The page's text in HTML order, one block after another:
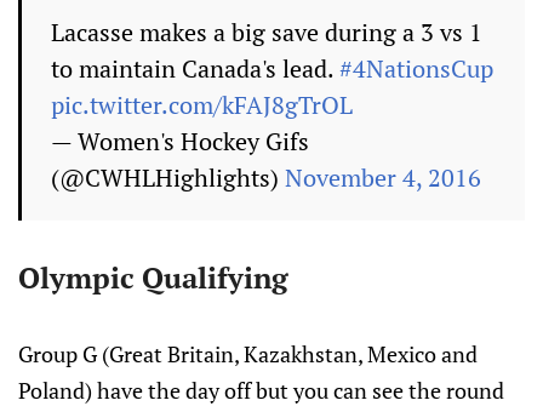
Lacasse makes a big save during a 3 vs 1
to maintain Canada's lead.#4NationsCup
pic.twitter.com/kFAJ8gTrOL
— Women's Hockey Gifs
(@CWHLHighlights) November 4, 2016
Olympic Qualifying
Group G (Great Britain, Kazakhstan, Mexico and
Poland) have the day off but you can see the round